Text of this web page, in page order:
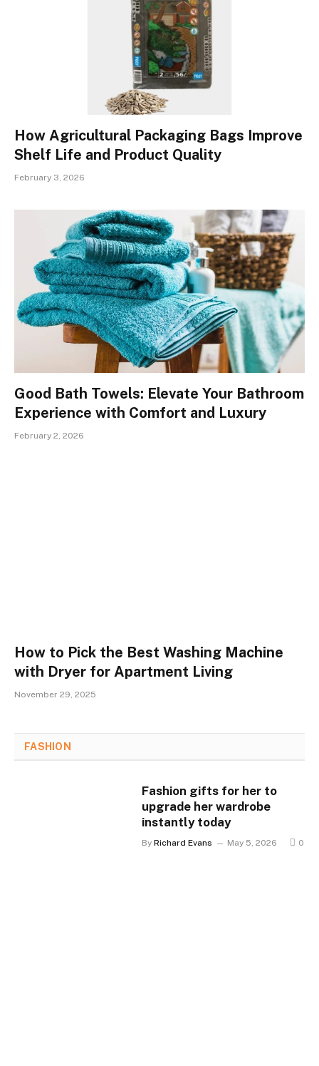
How Agricultural Packaging Bags Improve
Shelf Life and Product Quality
February 3, 2026
Good Bath Towels: Elevate Your Bathroom
Experience with Comfort and Luxury
February 2, 2026
How to Pick the Best Washing Machine
with Dryer for Apartment Living
November 29, 2025
FASHION
Fashion gifts for her to
upgrade her wardrobe
instantly today
By Richard Evans May 5, 2026 0